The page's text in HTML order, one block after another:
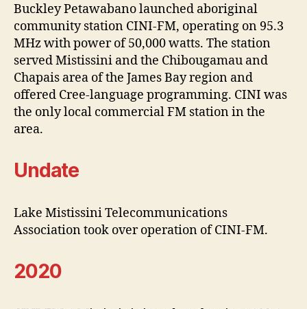
Buckley Petawabano launched aboriginal
community station CINI-FM, operating on 95.3
MHz with power of 50,000 watts. The station
served Mistissini and the Chibougamau and
Chapais area of the James Bay region and
offered Cree-language programming. CINI was
the only local commercial FM station in the
area.
Undate
Lake Mistissini Telecommunications
Association took over operation of CINI-FM.
2020